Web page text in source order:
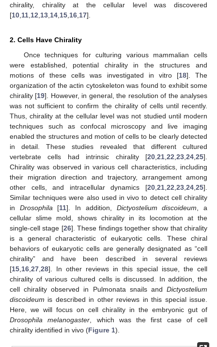
chirality, chirality at the cellular level was discovered
[10 11 12 13 14 15 16 17].
2. Cells Have Chirality
Once techniques for culturing various mammalian cells
were established, potential chirality in the structures and
motions of these cells was investigated in vitro [18]. The
organization of the actin cytoskeleton was found to exhibit some
chirality [19]. However, in general, the resolution of the analyses
was not sufficient to confirm the chirality of cells until recently.
Thus, chirality at the cellular level was not studied until modern
techniques such as confocal microscopy and live imaging
enabled the structures and motion of cells to be clearly detected
in detail. These studies revealed that different cultured
vertebrate cells had intrinsic chirality [20 21 22 23 24 25].
Chirality was observed in various cell characteristics, including
their migration direction and trajectory, arrangement among
other cells, and intracellular dynamics [20 21 22 23 24 25].
Similar techniques were also used in vivo to detect cell chirality
in Drosophila [11]. In addition, Dictyostelium discoideum , a
cellular slime mold, shows chirality in its locomotion at the
single-cell stage [26]. These findings together show that chirality
is a general characteristic of eukaryotic cells. These chiral
behaviors of eukaryotic cells are generally designated as “cell
chirality” and have been described in several reviews
[15 16 27 28]. In other reviews in this special issue, the cell
chirality of various cultured cells is discussed. In addition, the
cell chirality observed in Pulmonata snails and Dictyostelium
discoideum is described in other reviews in this special issue.
Here, we will focus on cell chirality in the embryonic gut of
Drosophila melanogaster , which was the first case of cell
chirality identified in vivo (Figure 1).